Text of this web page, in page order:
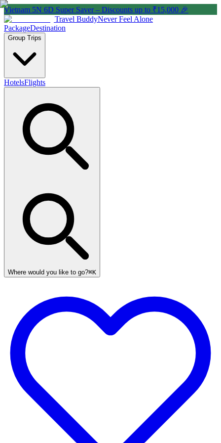
Vietnam 5N 6D Super Saver – Discounts up to ₹15,000 🎉
Travel BuddyNever Feel Alone
PackageDestination
Group Trips
HotelsFlights
Where would you like to go?⌘K